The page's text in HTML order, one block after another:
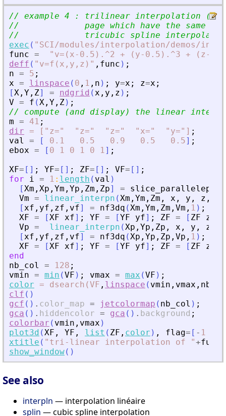
// example 4 : trilinear interpolation
//             page which have the same
//             tricubic spline
exec ( " SCI/modules/interpolation/demos/
func = " v=(x-0.5).^2 + (y-0.5).^3 + (z-
deff ( " v=f(x,y,z) " , func ) ;
n = 5 ;
x = linspace ( 0 , 1 , n ) ; y=x ; z=x ;
[X , Y , Z] = ndgrid (x , y , z ) ;
V = f (X , Y , Z) ;
// compute (and display) the linear
m = 41 ;
dir = ["z=" "z=" "z=" "x=" "y="] ;
val
= [ 0.1 0.5 0.9 0.5 0.5] ;
ebox = [ 0 1 0 1 0 1] ;
XF= [ ] ; YF= [ ] ; ZF= [ ] ; VF= [ ] ;
for
i = 1 : length ( val )
[Xm , Xp , Ym , Yp , Zm , Zp] =
Vm = linear_interpn (Xm , Ym , Zm , x , y , z ,
[xf , yf , zf , vf] = nf3dq (Xm , Ym , Zm , Vm , 1 ) ;
XF = [XF xf] ; YF = [YF yf] ; ZF = [ ZF zf
Vp = linear_interpn (Xp , Yp , Zp , x , y , z
[xf , yf , zf , vf] = nf3dq (Xp , Yp , Zp , Vp , 1 ) ;
XF = [XF xf] ; YF = [YF yf] ; ZF = [ ZF zf
end
nb_col
= 128 ;
vmin = min (VF ) ; vmax = max (VF ) ;
color = dsearch(VF , linspace ( vmin , vmax ,
clf ( )
gcf ( ) . color_map = jetcolormap ( nb_col ) ;
gca ( ) . hiddencolor = gca ( ) . background ;
colorbar ( vmin , vmax )
plot3d (XF , YF , list ( ZF , color ) , flag= [ - 1
xtitle ( " tri-linear interpolation of "+func
show_window( )
See also
interpln — interpolation linéaire
splin — cubic spline interpolation